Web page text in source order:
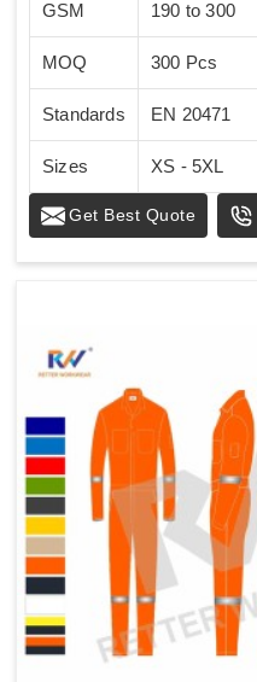
GSM 190 to 300
MOQ 300 Pcs
Standards EN 20471
Sizes XS - 5XL
Get Best Quote